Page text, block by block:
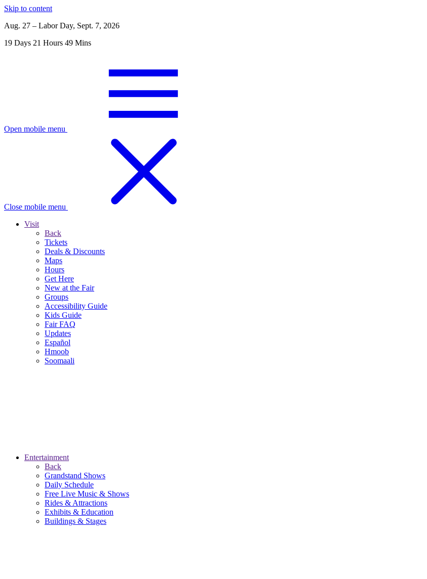
Skip to content
Aug. 27 – Labor Day, Sept. 7, 2026
19 Days 21 Hours 49 Mins
Open mobile menu
Close mobile menu
Visit
Back
Tickets
Deals & Discounts
Maps
Hours
Get Here
New at the Fair
Groups
Accessibility Guide
Kids Guide
Fair FAQ
Updates
Español
Hmoob
Soomaali
Entertainment
Back
Grandstand Shows
Daily Schedule
Free Live Music & Shows
Rides & Attractions
Exhibits & Education
Buildings & Stages